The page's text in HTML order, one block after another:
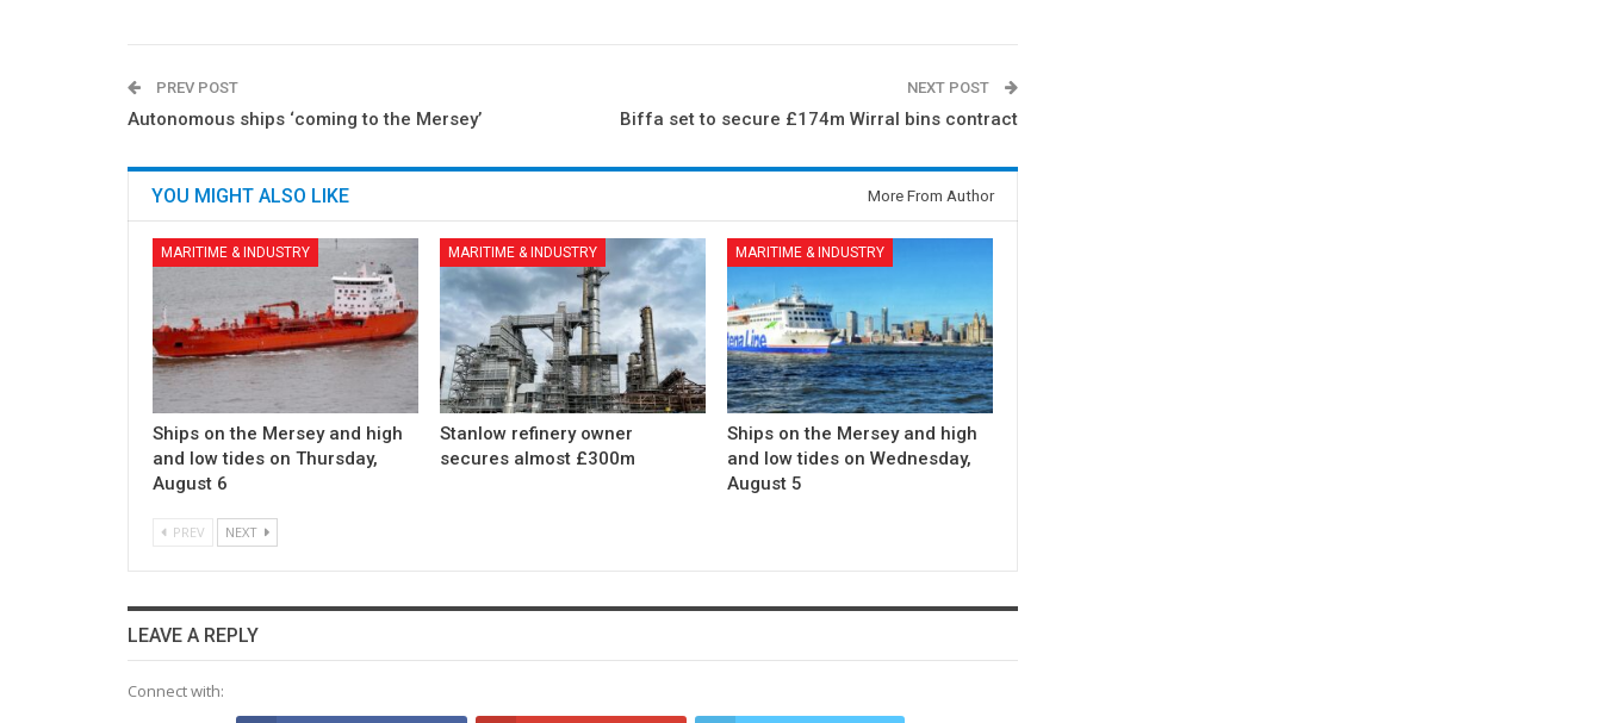
PREV POST
Autonomous ships ‘coming to the Mersey’
NEXT POST
Biffa set to secure £174m Wirral bins contract
YOU MIGHT ALSO LIKE More From Author
MARITIME & INDUSTRY
Ships on the Mersey and high
and low tides on Thursday,
August 6
MARITIME & INDUSTRY
Stanlow refinery owner
secures almost £300m
MARITIME & INDUSTRY
Ships on the Mersey and high
and low tides on Wednesday,
August 5
PREV NEXT
LEAVE A REPLY
Connect with: